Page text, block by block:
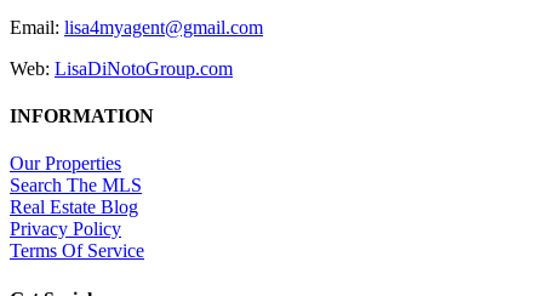
Email: lisa4myagent@gmail.com
Web: LisaDiNotoGroup.com
INFORMATION
Our Properties
Search The MLS
Real Estate Blog
Privacy Policy
Terms Of Service